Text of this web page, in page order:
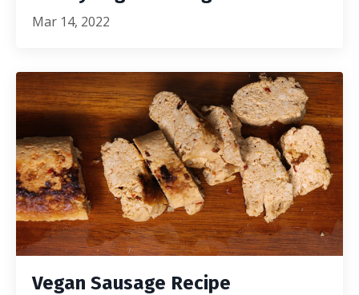
Mar 14, 2022
Vegan Sausage Recipe